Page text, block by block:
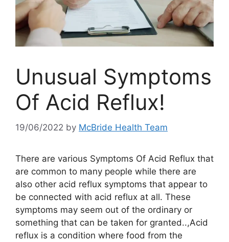
Unusual Symptoms
Of Acid Reflux!
19/06/2022 by McBride Health Team
There are various Symptoms Of Acid Reflux that
are common to many people while there are
also other acid reflux symptoms that appear to
be connected with acid reflux at all. These
symptoms may seem out of the ordinary or
something that can be taken for granted..,Acid
reflux is a condition where food from the